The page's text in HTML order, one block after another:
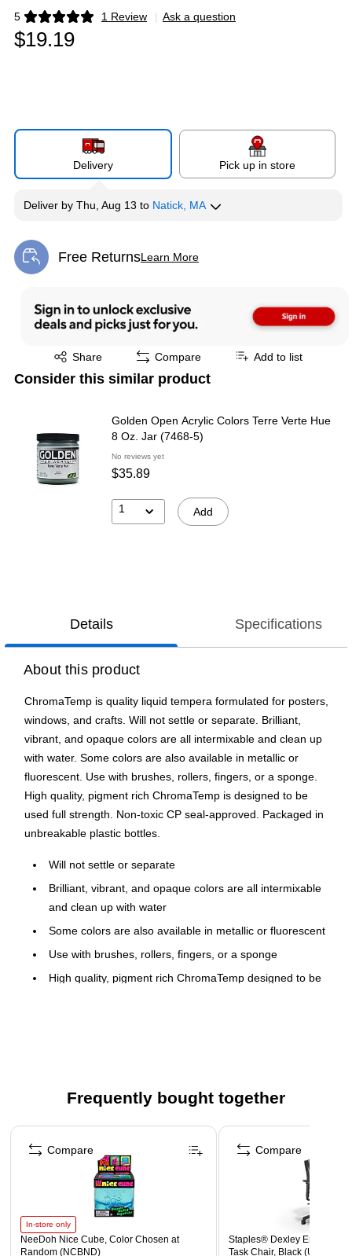
5 1 Review
Exited tooltip | Ask a question
$19.19
Delivery Pick up in store
Deliver by Thu, Aug 13 to Natick, MA
Free ReturnsLearn More
Exited tooltip
Share
Exited tooltip Compare Add to list
Consider this similar product
Golden Open Acrylic Colors Terre Verte Hue
8 Oz. Jar (7468-5)
No reviews yet
$35.89
1 Add
Details Specifications
About this product
ChromaTemp is quality liquid tempera formulated for posters,
windows, and crafts. Will not settle or separate. Brilliant,
vibrant, and opaque colors are all intermixable and clean up
with water. Some colors are also available in metallic or
fluorescent. Use with brushes, rollers, fingers, or a sponge.
High quality, pigment rich ChromaTemp is designed to be
used full strength. Non-toxic CP seal-approved. Packaged in
unbreakable plastic bottles.
Will not settle or separate
Brilliant, vibrant, and opaque colors are all intermixable
and clean up with water
Some colors are also available in metallic or fluorescent
Use with brushes, rollers, fingers, or a sponge
High quality, pigment rich ChromaTemp designed to be
size: 32 oz.
Frequently bought together
Page 1 of 4
In-store only
NeeDoh Nice Cube, Color Chosen at
Random (NCBND)
Compare
Staples® Dexley Ergonomic
Task Chair, Black (UN56946)
Compare